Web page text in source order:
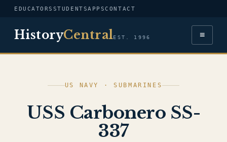
EDUCATORS STUDENTSAPPSCONTACT
HistoryCentralEST. 1996 ≡
US NAVY · SUBMARINES
USS Carbonero SS-
337